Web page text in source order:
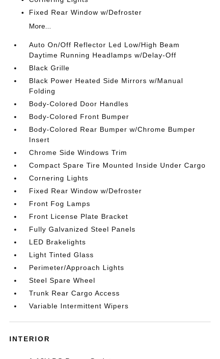
Fixed Rear Window w/Defroster
More...
Auto On/Off Reflector Led Low/High Beam
Daytime Running Headlamps w/Delay-Off
Black Grille
Black Power Heated Side Mirrors w/Manual
Folding
Body-Colored Door Handles
Body-Colored Front Bumper
Body-Colored Rear Bumper w/Chrome Bumper
Insert
Chrome Side Windows Trim
Compact Spare Tire Mounted Inside Under Cargo
Cornering Lights
Fixed Rear Window w/Defroster
Front Fog Lamps
Front License Plate Bracket
Fully Galvanized Steel Panels
LED Brakelights
Light Tinted Glass
Perimeter/Approach Lights
Steel Spare Wheel
Trunk Rear Cargo Access
Variable Intermittent Wipers
INTERIOR